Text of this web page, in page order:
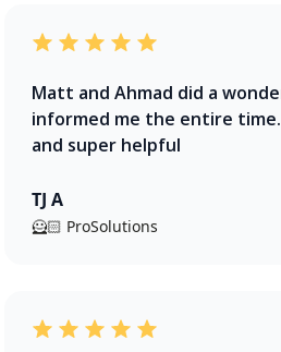
Matt and Ahmad did a
informed me the entire
and super helpful
TJ A
🦸🏻 ProSolutions